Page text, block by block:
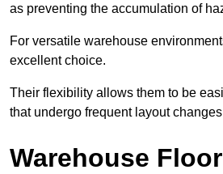
as preventing the accumulation of
For versatile warehouse
excellent choice.
Their flexibility allows them to be
that undergo frequent layout
Warehouse